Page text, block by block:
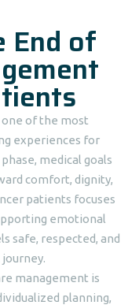
End of
one of the most
experiences for
medical goals
comfort, dignity,
patients focuses
emotional
safe, respected, and
management is
planning,